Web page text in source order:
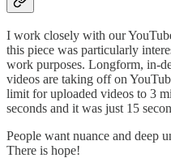
I work closely with our
this piece was particularly
work purposes. Longform, in-
videos are taking off on
limit for uploaded videos to 3
seconds and it was just 15
People want nuance and deep
There is hope!